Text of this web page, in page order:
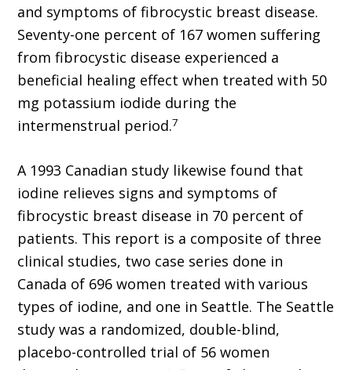
and symptoms of fibrocystic breast disease.
Seventy-one percent of 167 women suffering
from fibrocystic disease experienced a
beneficial healing effect when treated with 50
mg potassium iodide during the
intermenstrual period.7
A 1993 Canadian study likewise found that
iodine relieves signs and symptoms of
fibrocystic breast disease in 70 percent of
patients. This report is a composite of three
clinical studies, two case series done in
Canada of 696 women treated with various
types of iodine, and one in Seattle. The Seattle
study was a randomized, double-blind,
placebo-controlled trial of 56 women